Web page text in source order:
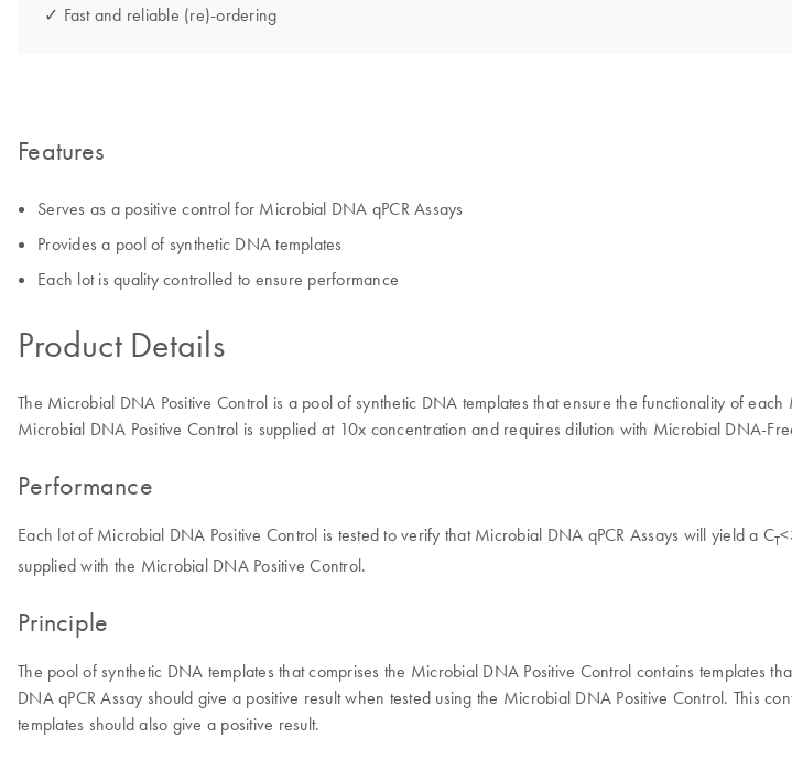
✓ Fast and reliable (re)-ordering
Features
Serves as a positive control for Microbial DNA qPCR Assays
Provides a pool of synthetic DNA templates
Each lot is quality controlled to ensure performance
Product Details
The Microbial DNA Positive Control is a pool of synthetic DNA templates that ensure the functionality of
Microbial DNA Positive Control is supplied at 10x concentration and requires dilution with Microbial DNA-
Performance
Each lot of Microbial DNA Positive Control is tested to verify that Microbial DNA qPCR Assays will yield a CT
supplied with the Microbial DNA Positive Control.
Principle
The pool of synthetic DNA templates that comprises the Microbial DNA Positive Control contains templates
DNA qPCR Assay should give a positive result when tested using the Microbial DNA Positive Control. This
templates should also give a positive result.